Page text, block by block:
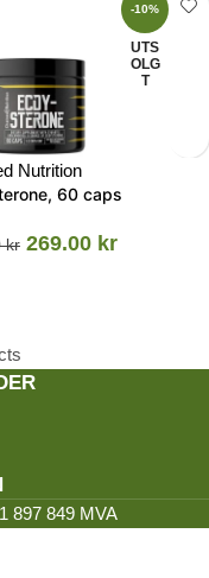
-10%
UTS
OLG
T
Nutrition
60 caps
kr 269.00 kr
897 849 MVA